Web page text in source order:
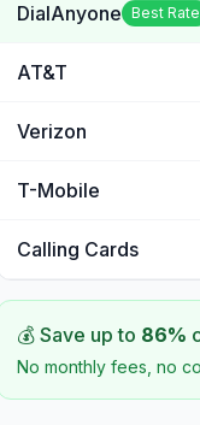
DialAnyone Best Rate
AT&T
Verizon
T-Mobile
Calling Cards
💰 Save up to 86%
No monthly fees, no